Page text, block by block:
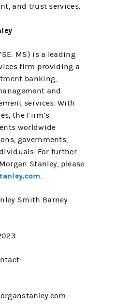
and trust services.
MS) is a leading
firm providing a
banking,
and
services. With
the Firm’s
worldwide
governments,
For further
Stanley, please
.
Smith Barney